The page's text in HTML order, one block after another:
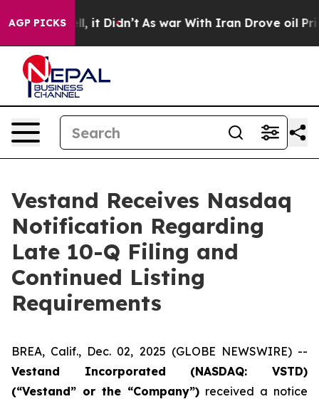
AGP PICKS
Well, it Didn’t As war With Iran Drove oil Prices
Vestand Receives Nasdaq
Notification Regarding
Late 10-Q Filing and
Continued Listing
Requirements
BREA, Calif., Dec. 02, 2025 (GLOBE NEWSWIRE) --
Vestand Incorporated (NASDAQ: VSTD)
(“Vestand” or the “Company”) received a notice